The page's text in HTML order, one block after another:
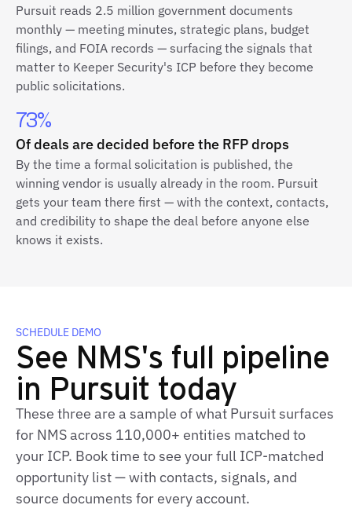
Pursuit reads 2.5 million government documents
monthly — meeting minutes, strategic plans, budget
filings, and FOIA records — surfacing the signals that
matter to Keeper Security's ICP before they become
public solicitations.
73%
Of deals are decided before the RFP drops
By the time a formal solicitation is published, the
winning vendor is usually already in the room. Pursuit
gets your team there first — with the context, contacts,
and credibility to shape the deal before anyone else
knows it exists.
SCHEDULE DEMO
See NMS's full pipeline
in Pursuit today
These three are a sample of what Pursuit surfaces
for NMS across 110,000+ entities matched to
your ICP. Book time to see your full ICP‑matched
opportunity list — with contacts, signals, and
source documents for every account.